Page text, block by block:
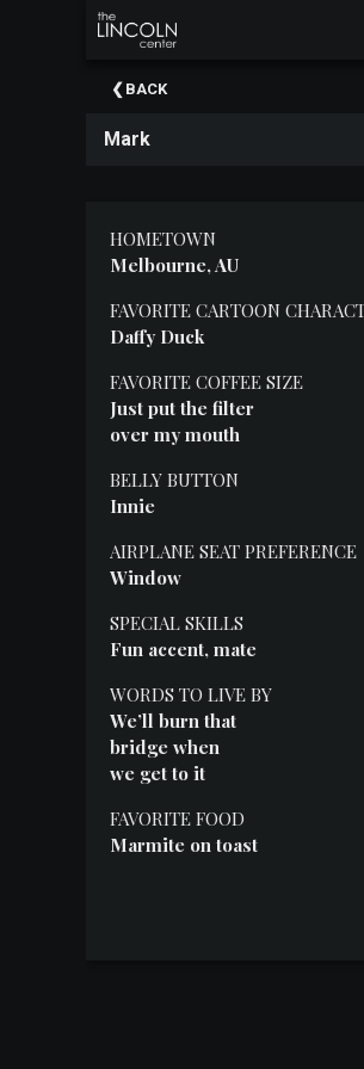
Events
About
Thank
To
Our
Sponsors
Rent
Our
Spaces
Events
BACK
Mark
HOMETOWN
Melbourne, AU
FAVORITE CARTOON
Daffy Duck
FAVORITE COFFEE SIZE
Just put the filter
over my mouth
BELLY BUTTON
Innie
AIRPLANE SEAT PREFERENCE
Window
SPECIAL SKILLS
Fun accent, mate
WORDS TO LIVE BY
We’ll burn that
bridge when
we get to it
FAVORITE FOOD
Marmite on toast